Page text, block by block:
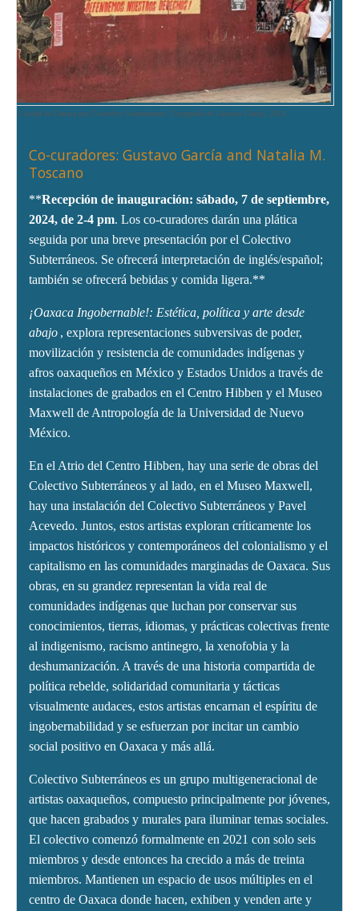
en la Ciudad de Oaxaca por Colectivo Subterráneos. Fotografía de Gustavo García, 2024.
Co-curadores: Gustavo García and Natalia M.
Toscano
**Recepción de inauguración: sábado, 7 de septiembre,
2024, de 2-4 pm. Los co-curadores darán una plática
seguida por una breve presentación por el Colectivo
Subterráneos. Se ofrecerá interpretación de inglés/español;
también se ofrecerá bebidas y comida ligera.**
¡Oaxaca Ingobernable!: Estética, política y arte desde
abajo , explora representaciones subversivas de poder,
movilización y resistencia de comunidades indígenas y
afros oaxaqueños en México y Estados Unidos a través de
instalaciones de grabados en el Centro Hibben y el Museo
Maxwell de Antropología de la Universidad de Nuevo
México.
En el Atrio del Centro Hibben, hay una serie de obras del
Colectivo Subterráneos y al lado, en el Museo Maxwell,
hay una instalación del Colectivo Subterráneos y Pavel
Acevedo. Juntos, estos artistas exploran críticamente los
impactos históricos y contemporáneos del colonialismo y el
capitalismo en las comunidades marginadas de Oaxaca. Sus
obras, en su grandez representan la vida real de
comunidades indígenas que luchan por conservar sus
conocimientos, tierras, idiomas, y prácticas colectivas frente
al indigenismo, racismo antinegro, la xenofobia y la
deshumanización. A través de una historia compartida de
política rebelde, solidaridad comunitaria y tácticas
visualmente audaces, estos artistas encarnan el espíritu de
ingobernabilidad y se esfuerzan por incitar un cambio
social positivo en Oaxaca y más allá.
Colectivo Subterráneos es un grupo multigeneracional de
artistas oaxaqueños, compuesto principalmente por jóvenes,
que hacen grabados y murales para iluminar temas sociales.
El colectivo comenzó formalmente en 2021 con solo seis
miembros y desde entonces ha crecido a más de treinta
miembros. Mantienen un espacio de usos múltiples en el
centro de Oaxaca donde hacen, exhiben y venden arte y